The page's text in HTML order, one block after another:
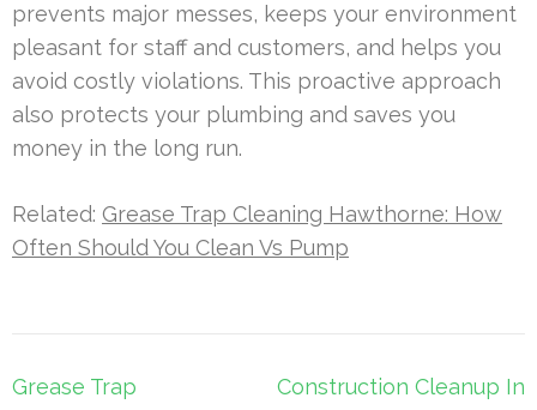
prevents major messes, keeps your environment
pleasant for staff and customers, and helps you
avoid costly violations. This proactive approach
also protects your plumbing and saves you
money in the long run.
Related: Grease Trap Cleaning Hawthorne: How
Often Should You Clean Vs Pump
Post
Grease Trap
Construction Cleanup In